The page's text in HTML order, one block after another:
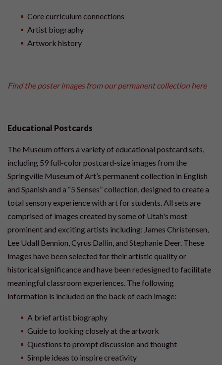
Core curriculum connections
Artist biography
Artwork history
Find the poster images from our permanent collection here
Educational Postcards
The Museum offers a variety of educational postcard sets,
including 59 full-color postcard-size images from the
Springville Museum of Art’s permanent collection in English
and Spanish and a “5 Senses” collection, designed to create a
total sensory experience with art for students. All sets are
comprised of images created by some of Utah's most
prominent and exciting artists including: James Christensen,
Lee Udall Bennion, Cyrus Dallin, and Stephanie Deer. These
images have been selected for their artistic quality or
historical significance and have been redesigned to facilitate
meaningful classroom experiences. The following
information is included on the back of each image:
A brief artist biography
Guide to looking closely at the artwork
Questions to prompt discussion and thought
Simple ideas to inspire creativity